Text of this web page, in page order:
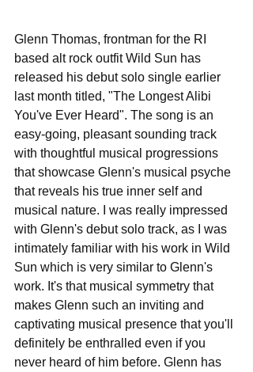
Glenn Thomas, frontman for the RI
based alt rock outfit Wild Sun has
released his debut solo single earlier
last month titled, "The Longest Alibi
You've Ever Heard". The song is an
easy-going, pleasant sounding track
with thoughtful musical progressions
that showcase Glenn's musical psyche
that reveals his true inner self and
musical nature. I was really impressed
with Glenn's debut solo track, as I was
intimately familiar with his work in Wild
Sun which is very similar to Glenn's
work. It's that musical symmetry that
makes Glenn such an inviting and
captivating musical presence that you'll
definitely be enthralled even if you
never heard of him before. Glenn has